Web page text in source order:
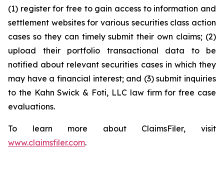
(1) register for free to gain access to information and
settlement websites for various securities class action
cases so they can timely submit their own claims; (2)
upload their portfolio transactional data to be
notified about relevant securities cases in which they
may have a financial interest; and (3) submit inquiries
to the Kahn Swick & Foti, LLC law firm for free case
evaluations.
To learn more about ClaimsFiler, visit
www.claimsfiler.com.